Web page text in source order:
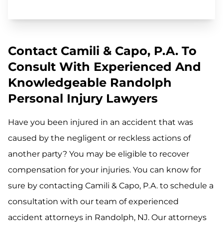
Contact Camili & Capo, P.A. To
Consult With Experienced And
Knowledgeable Randolph
Personal Injury Lawyers
Have you been injured in an accident that was
caused by the negligent or reckless actions of
another party? You may be eligible to recover
compensation for your injuries. You can know for
sure by contacting Camili & Capo, P.A. to schedule a
consultation with our team of experienced
accident attorneys in Randolph, NJ. Our attorneys